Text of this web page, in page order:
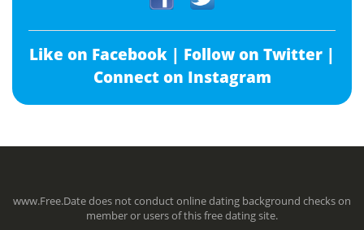
Like on Facebook | Follow on Twitter |
Connect on Instagram
www.Free.Date does not conduct online dating background checks on
member or users of this free dating site.